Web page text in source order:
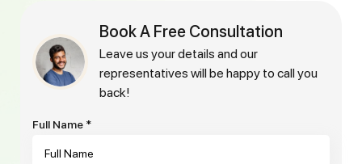
Book A Free Consultation
leave us your details and our
representatives will be happy to call you
back!
Full Name *